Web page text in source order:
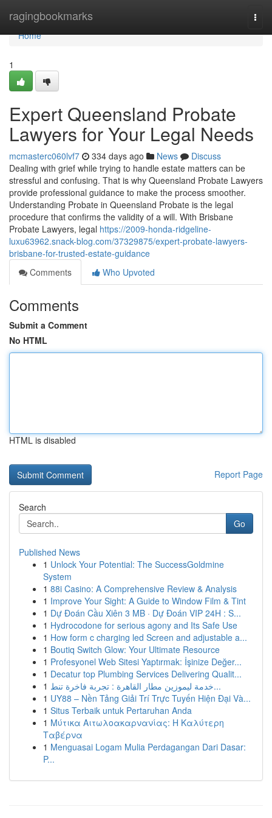
ragingbookmarks
Home
Home
1
Expert Queensland Probate
Lawyers for Your Legal Needs
mcmasterc060lvf7 334 days ago News
Discuss
Dealing with grief while trying to handle estate matters can be
stressful and confusing. That is why Queensland Probate Lawyers
provide professional guidance to make the process smoother.
Understanding Probate in Queensland Probate is the legal
procedure that confirms the validity of a will. With Brisbane
Probate Lawyers, legal https://2009-honda-ridgeline-
luxu63962.snack-blog.com/37329875/expert-probate-lawyers-
brisbane-for-trusted-estate-guidance
Comments
Who Upvoted
Comments
Submit a Comment
No HTML
HTML is disabled
Report Page
Search
Go
Published News
1 Unlock Your Potential: The SuccessGoldmine
System
1 88i Casino: A Comprehensive Review & Analysis
1 Improve Your Sight: A Guide to Window Film & Tint
1 Dự Đoán Cầu Xiên 3 MB · Dự Đoán VIP 24H : S...
1 Hydrocodone for serious agony and Its Safe Use
1 How form c charging led Screen and adjustable a...
1 Boutiq Switch Glow: Your Ultimate Resource
1 Profesyonel Web Sitesi Yaptırmak: İşinize Değer...
1 Decatur top Plumbing Services Delivering Qualit...
1
خدمة ليموزين مطار القاهرة : تجربة فاخرة تنط...
1 UY88 – Nền Tảng Giải Trí Trực Tuyến Hiện Đại Và...
1 Situs Terbaik untuk Pertaruhan Anda
1 Μύτικα Αιτωλοακαρνανίας: Η Καλύτερη
Ταβέρνα
1 Menguasai Logam Mulia Perdagangan Dari Dasar:
P...